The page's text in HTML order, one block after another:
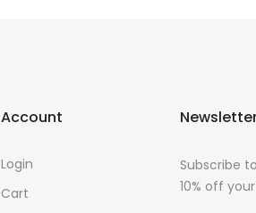
Account
Login
Cart
Subscribe
10% off